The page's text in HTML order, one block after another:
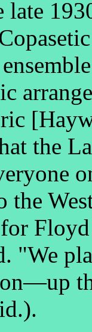
the
Floyd
"We